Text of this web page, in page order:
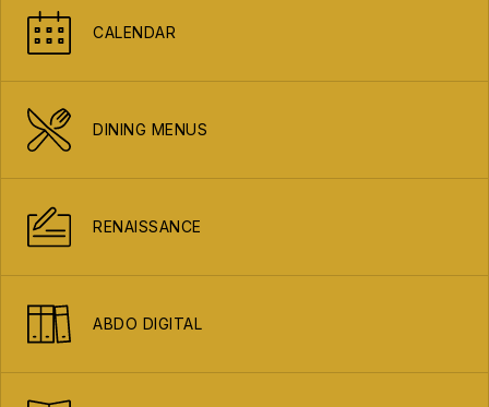
CALENDAR
DINING MENUS
RENAISSANCE
ABDO DIGITAL